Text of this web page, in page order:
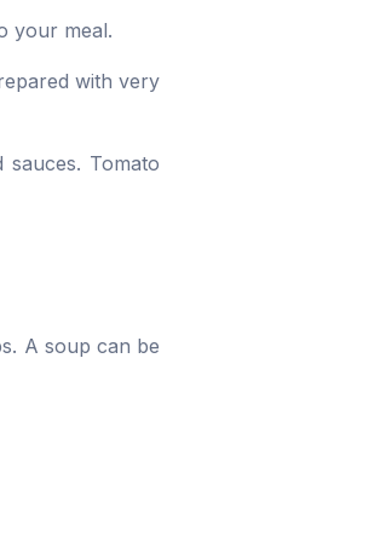
your meal.
with very
Tomato
A soup can be